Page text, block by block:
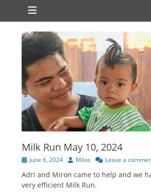
Primary Menu
Skip
Milk Run May 10, 2024
PostedJune 6, 2024 Author
Milos Leave a
Adri and Miron came to help and we
very efficient Milk Run.